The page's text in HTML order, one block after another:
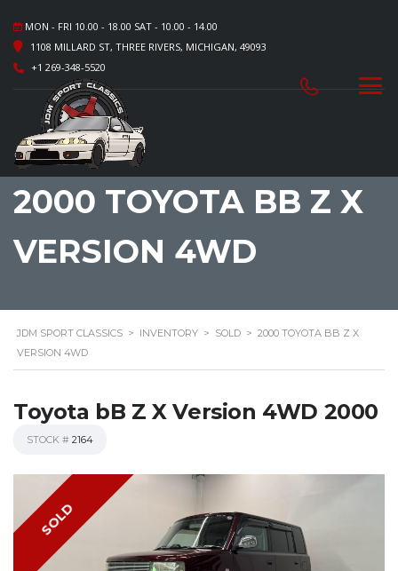
MON - FRI 10.00 - 18.00 SAT - 10.00 - 14.00
1108 MILLARD ST, THREE RIVERS, MICHIGAN, 49093
+1 269-348-5520
2000 TOYOTA BB Z X
VERSION 4WD
JDM SPORT CLASSICS > INVENTORY > SOLD > 2000 TOYOTA BB Z X
VERSION 4WD
Toyota bB Z X Version 4WD 2000
STOCK # 2164
SOLD